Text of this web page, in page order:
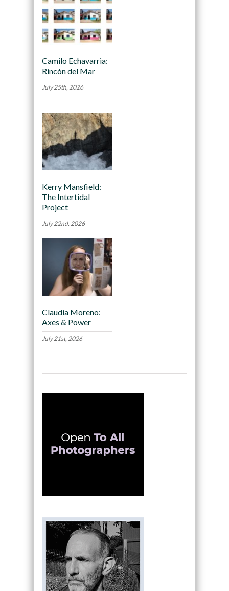
Camilo Echavarria:
Rincón del Mar
July 25th, 2026
Kerry Mansfield:
The Intertidal
Project
July 22nd, 2026
Claudia Moreno:
Axes & Power
July 21st, 2026